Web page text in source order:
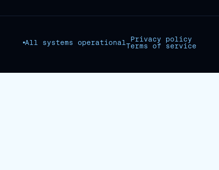
All systems operational
Privacy policy
Terms of service